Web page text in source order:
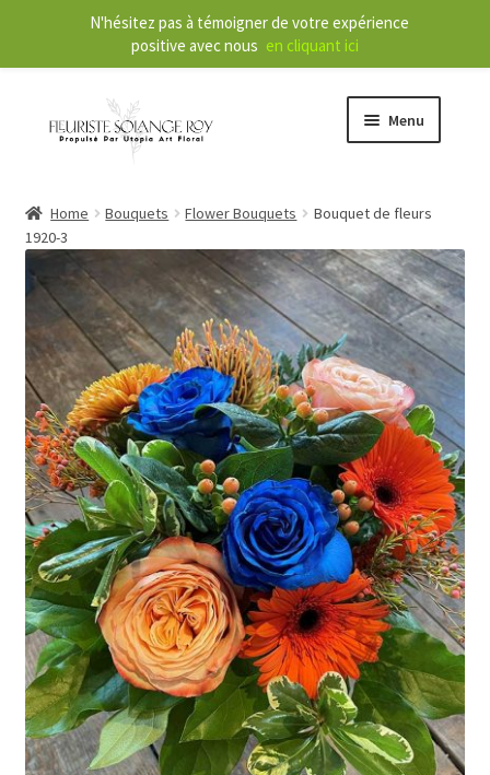
Menu
Our Services
E
x
p
a
d
c
h
l
d
m
e
n
u
About
Contact
FR
Home Bouquets Flower Bouquets
Bouquet de fleurs
1920-3
N'hésitez pas à témoigner de votre expérience
positive avec nous en cliquant ici